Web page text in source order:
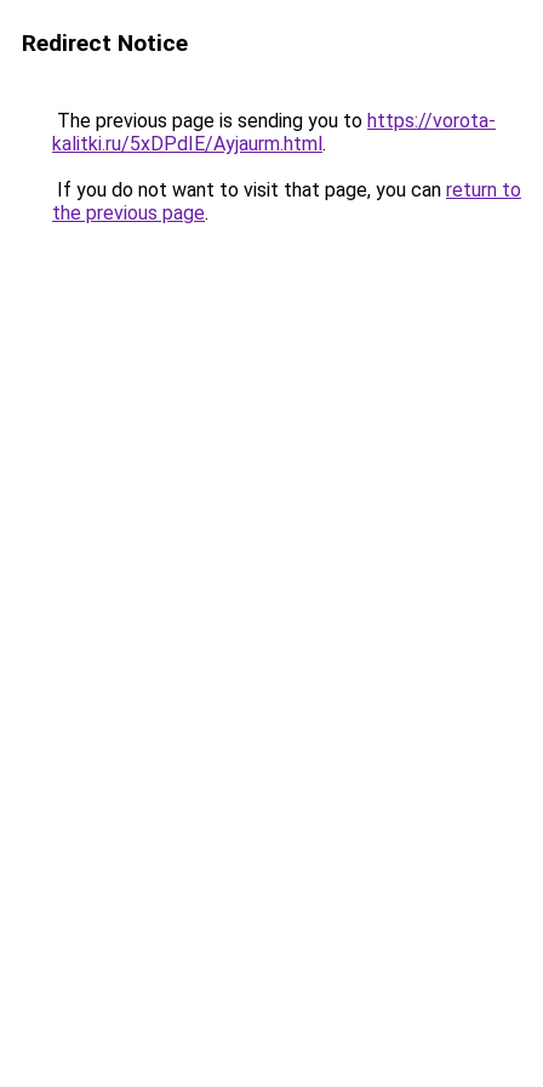
Redirect Notice
The previous page is sending you to https://vorota-
kalitki.ru/5xDPdIE/Ayjaurm.html.
If you do not want to visit that page, you can return to
the previous page.